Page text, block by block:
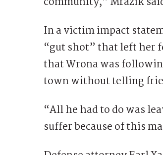
In a victim impact
“gut shot” that left her
that Wrona was
town without telling
“All he had to do was
suffer because of this